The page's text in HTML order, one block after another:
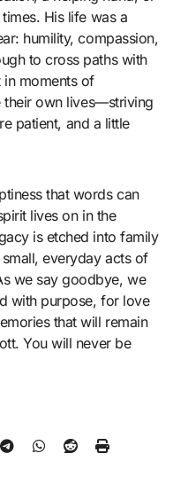
His life was a
humility, compassion,
to cross paths with
in moments of
their own lives—striving
patient, and a little
that words can
lives on in the
is etched into family
everyday acts of
we say goodbye, we
with purpose, for love
that will remain
You will never be